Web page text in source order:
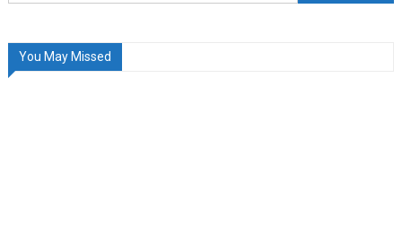
You May Missed